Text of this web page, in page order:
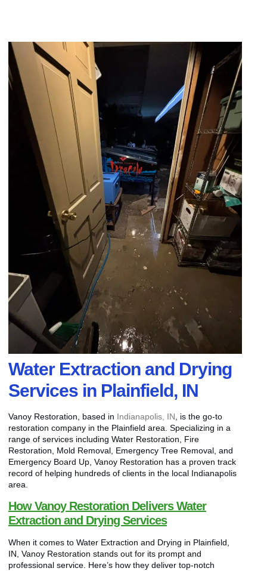
Water Extraction and Drying
Services in Plainfield, IN
Vanoy Restoration, based in Indianapolis, IN , is the go-to
restoration company in the Plainfield area. Specializing in a
range of services including Water Restoration, Fire
Restoration, Mold Removal, Emergency Tree Removal, and
Emergency Board Up, Vanoy Restoration has a proven track
record of helping hundreds of clients in the local Indianapolis
area.
How Vanoy Restoration Delivers Water
Extraction and Drying Services
When it comes to Water Extraction and Drying in Plainfield,
IN, Vanoy Restoration stands out for its prompt and
professional service. Here’s how they deliver top-notch